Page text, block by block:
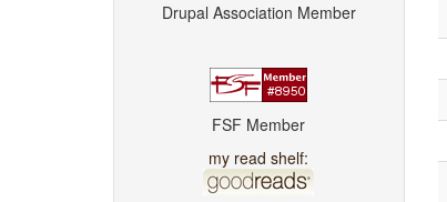
Drupal Association Member
FSF Member
my read shelf: